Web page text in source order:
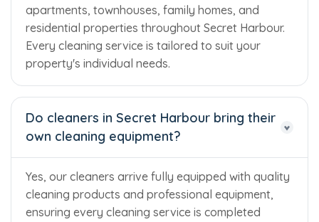
apartments, townhouses, family homes, and
residential properties throughout Secret Harbour.
Every cleaning service is tailored to suit your
property's individual needs.
Do cleaners in Secret Harbour bring their
own cleaning equipment?
Yes, our cleaners arrive fully equipped with quality
cleaning products and professional equipment,
ensuring every cleaning service is completed